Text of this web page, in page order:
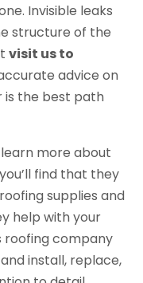
Invisible leaks
structure of the
visit us to
advice on
the best path
more about
find that they
supplies and
help with your
roofing company
install, replace,